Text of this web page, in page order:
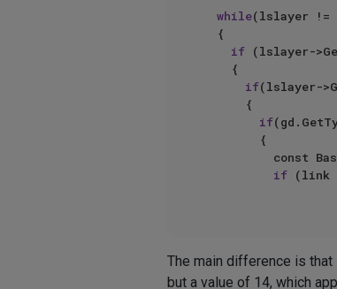
while(lslayer !=
if (lslayer-
if(lslayer-
if
if (link
The main difference is
but a value of 14, which